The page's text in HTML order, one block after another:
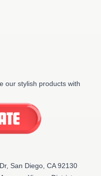
our stylish products with
San Diego, CA 92130